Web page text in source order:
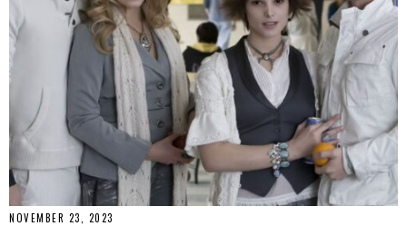
NOVEMBER 23, 2023